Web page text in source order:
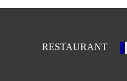
RESTAURANT